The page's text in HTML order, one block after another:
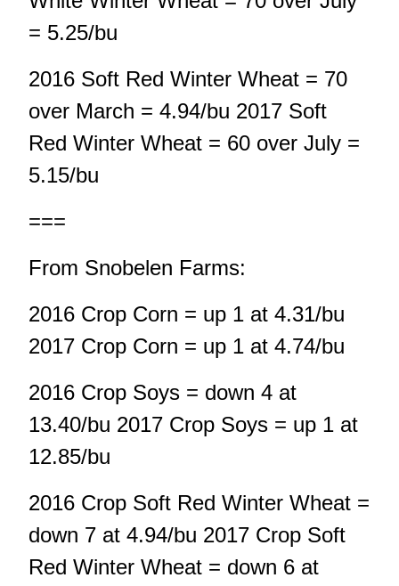
= 5.25/bu
2016 Soft Red Winter Wheat = 70
over March = 4.94/bu 2017 Soft
Red Winter Wheat = 60 over July =
5.15/bu
===
From Snobelen Farms:
2016 Crop Corn = up 1 at 4.31/bu
2017 Crop Corn = up 1 at 4.74/bu
2016 Crop Soys = down 4 at
13.40/bu 2017 Crop Soys = up 1 at
12.85/bu
2016 Crop Soft Red Winter Wheat =
down 7 at 4.94/bu 2017 Crop Soft
Red Winter Wheat = down 6 at